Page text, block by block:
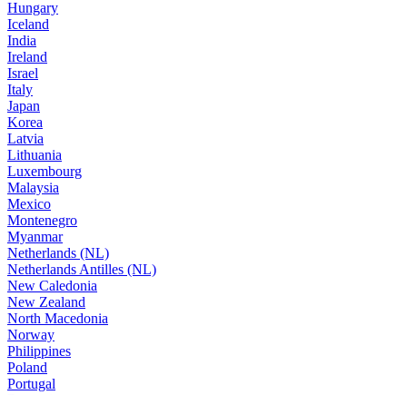
Hungary
Iceland
India
Ireland
Israel
Italy
Japan
Korea
Latvia
Lithuania
Luxembourg
Malaysia
Mexico
Montenegro
Myanmar
Netherlands (NL)
Netherlands Antilles (NL)
New Caledonia
New Zealand
North Macedonia
Norway
Philippines
Poland
Portugal